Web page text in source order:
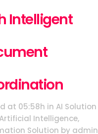
Intelligent
at 05:58h in AI Solution
Artificial Intelligence,
Solution by admin